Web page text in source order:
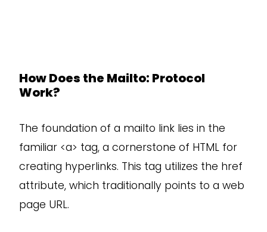
How Does the Mailto: Protocol
Work?
The foundation of a mailto link lies in the
familiar <a> tag, a cornerstone of HTML for
creating hyperlinks. This tag utilizes the href
attribute, which traditionally points to a web
page URL.